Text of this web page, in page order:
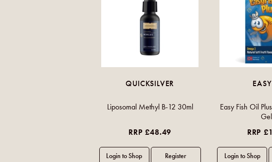
QUICKSILVER
Liposomal Methyl B-12 30ml
RRP £48.49
Easy Fish Oil
RRP